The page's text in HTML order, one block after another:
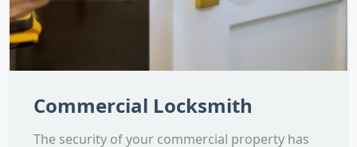
Commercial Locksmith
The security of your commercial property has